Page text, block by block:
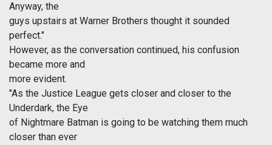
Anyway, the
guys upstairs at Warner Brothers thought it sounded
perfect."
However, as the conversation continued, his confusion
became more and
more evident.
"As the Justice League gets closer and closer to the
Underdark, the Eye
of Nightmare Batman is going to be watching them much
closer than ever